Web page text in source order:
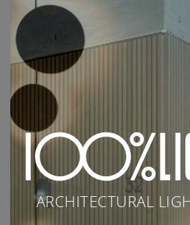
Bent U
Hou je van fijn mechanisch
More
ARCHITECTURAL